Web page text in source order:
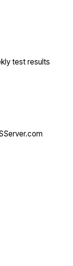
test results